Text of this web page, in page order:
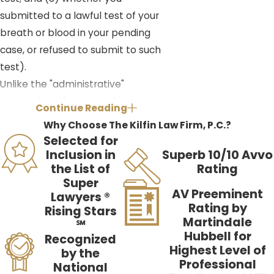
submitted to a lawful test of your
breath or blood in your pending
case, or refused to submit to such
test).
Unlike the "administrative"
proceeding, the
criminal
case
proceeds through the court system.
When arrested for a DUI, the person
will receive a citation from the
officer with a court date printed
along the bottom. If you were
arrested for a misdemeanor DUI in
St. Petersburg, or a surrounding area
(typically anywhere south of
Ulmerton Road), your arraignment
Continue Reading
Why Choose The Kilfin Law Firm, P.C.?
Selected for
Inclusion in
the List of
Super
Lawyers ®
Rising Stars
℠
Recognized
by the
National
Superb 10/10 Avvo
Rating
AV Preeminent
Rating by
Martindale
Hubbell for
Highest Level of
Professional